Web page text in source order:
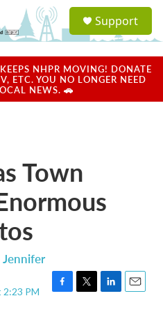
a
u
Support
NHPR MOVING! DONATE
ETC. YOU NO LONGER NEED
NEWS. 🚗
Town
Jennifer
2:23 PM